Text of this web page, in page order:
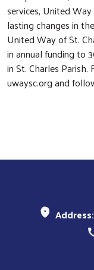
services, United
lasting changes in
United Way of St.
in annual funding to
in St. Charles
uwaysc.org and
Address: